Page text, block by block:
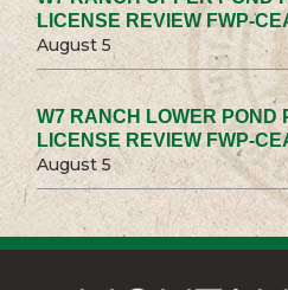
LICENSE REVIEW FWP-
August 5
W7 RANCH LOWER POND
LICENSE REVIEW FWP-
August 5